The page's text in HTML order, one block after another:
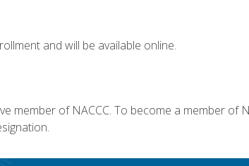
and will be available online.
member of NACCC. To become a member of